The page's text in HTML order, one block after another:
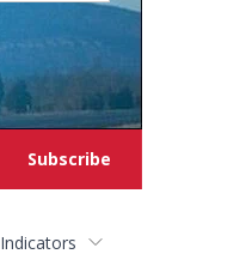
Subscribe
Indicators